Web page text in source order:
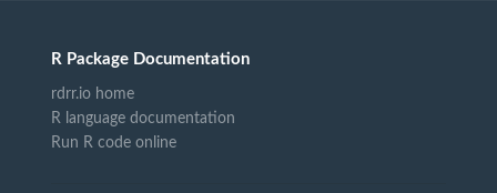
R Package Documentation
rdrr.io home
R language documentation
Run R code online